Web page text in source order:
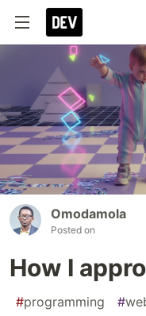
Omodamola
Posted on
How I
#programming #